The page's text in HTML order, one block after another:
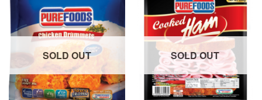
SOLD OUT SOLD OUT